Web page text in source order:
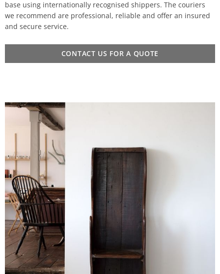
base using internationally recognised shippers. The couriers
we recommend are professional, reliable and offer an insured
and secure service.
CONTACT US FOR A QUOTE